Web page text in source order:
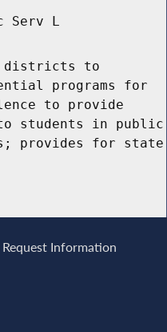
Serv L
districts to
programs for
to provide
students in public
provides for state
Request Information